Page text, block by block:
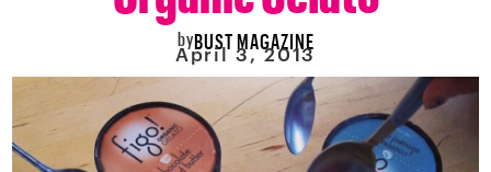
byBUST MAGAZINE
April 3, 2013